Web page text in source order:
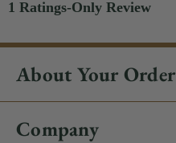
About Your Order
Company